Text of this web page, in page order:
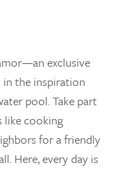
exclusive
in the inspiration
pool. Take part
like cooking
for a friendly
Here, every day is